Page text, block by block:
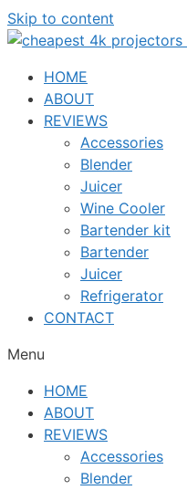
Skip to content
HOME
ABOUT
REVIEWS
Accessories
Blender
Juicer
Wine Cooler
Bartender kit
Bartender
Juicer
Refrigerator
CONTACT
Menu
HOME
ABOUT
REVIEWS
Accessories
Blender